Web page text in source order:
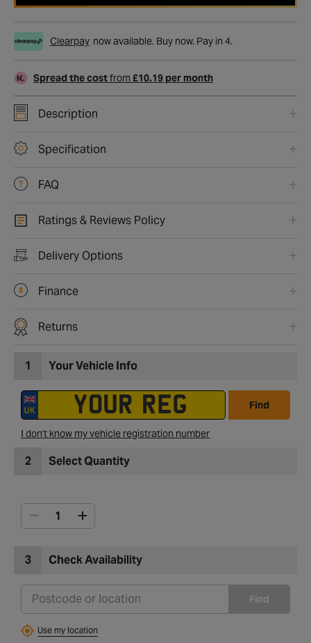
Clearpay now available. Buy now. Pay in 4.
Spread the costfrom £10.19 per month
Description
Specification
FAQ
Ratings & Reviews Policy
Delivery Options
Finance
Returns
1 Your Vehicle Info
Find
I don't know my vehicle registration number
2 Select Quantity
3 Check Availability
Find
Use my location